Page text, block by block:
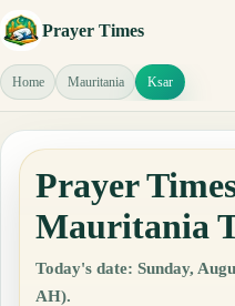
Prayer Times
Home Mauritania Ksar
Prayer
Mauritania
Today's date: Sunday,
AH).